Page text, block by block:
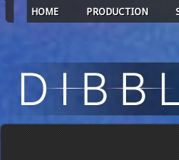
HOME PRODUCTION